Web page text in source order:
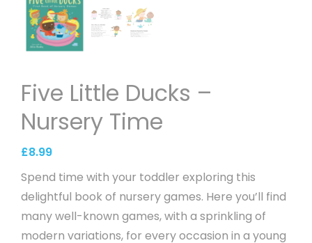
Five Little Ducks –
Nursery Time
£8.99
Spend time with your toddler exploring this
delightful book of nursery games. Here you’ll find
many well-known games, with a sprinkling of
modern variations, for every occasion in a young